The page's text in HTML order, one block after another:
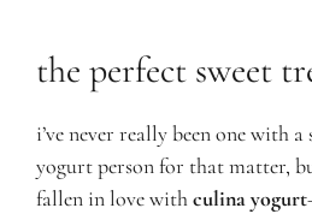
the perfect sweet
i’ve never really been one with a
yogurt person for that matter,
fallen in love withculina yogurt